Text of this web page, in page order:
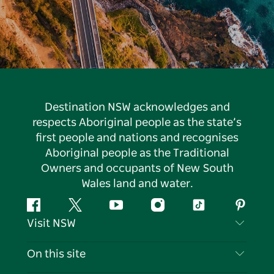
Destination NSW acknowledges and
respects Aboriginal people as the state’s
first people and nations and recognises
Aboriginal people as the Traditional
Owners and occupants of New South
Wales land and water.
FacebookTwitter YouTubeInstagramTiktok
Visit NSW
Contact Us
On this site